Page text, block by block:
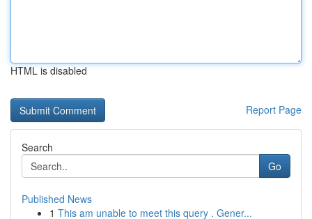
HTML is disabled
Report Page
Search
Go
Published News
1 This am unable to meet this query . Gener...